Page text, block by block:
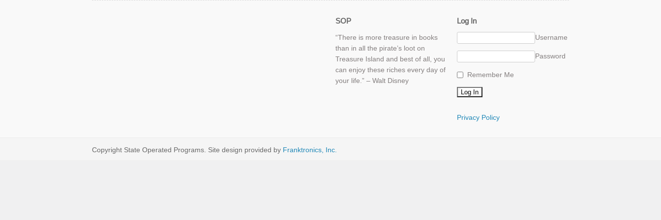
SOP
“There is more treasure in books
than in all the pirate’s loot on
Treasure Island and best of all, you
can enjoy these riches every day of
your life.” – Walt Disney
Log In
Username
Password
Remember Me
Privacy Policy
Copyright State Operated Programs. Site design provided by Franktronics, Inc.